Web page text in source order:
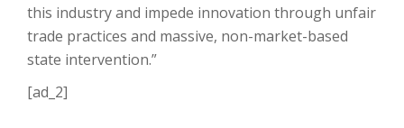
this industry and impede innovation through unfair
trade practices and massive, non-market-based
state intervention.”
[ad_2]